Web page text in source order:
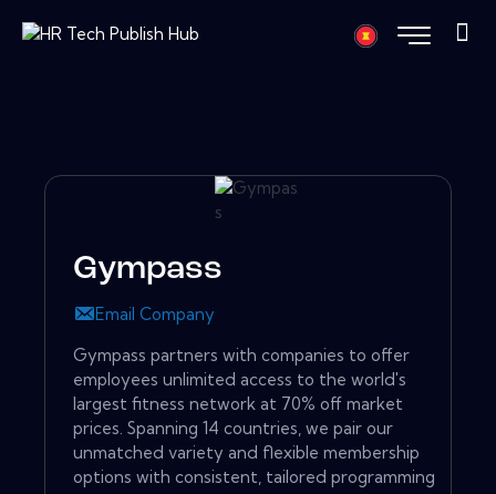
Gympass
Email Company
Gympass partners with companies to offer
employees unlimited access to the world's
largest fitness network at 70% off market
prices. Spanning 14 countries, we pair our
unmatched variety and flexible membership
options with consistent, tailored programming